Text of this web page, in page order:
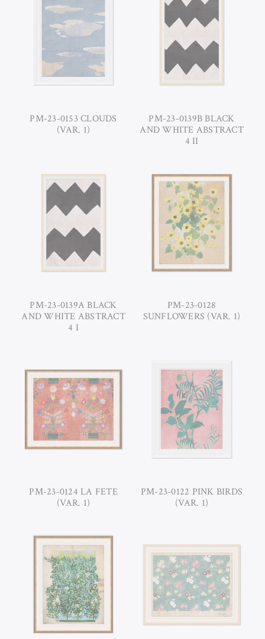
PM-23-0153 CLOUDS
(VAR. 1)
PM-23-0139B BLACK
AND WHITE ABSTRACT
4 II
PM-23-0139A BLACK
AND WHITE ABSTRACT
4 I
PM-23-0128
SUNFLOWERS (VAR. 1)
PM-23-0124 LA FETE
(VAR. 1)
PM-23-0122 PINK BIRDS
(VAR. 1)